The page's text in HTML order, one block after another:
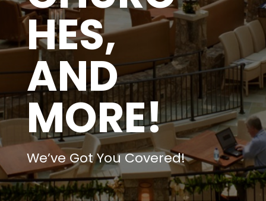
HES,
AND
MORE!
We’ve Got You Covered!